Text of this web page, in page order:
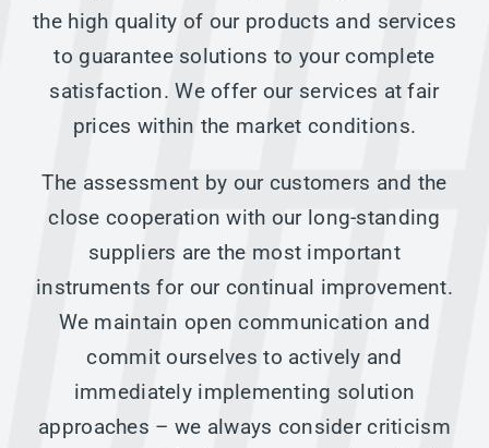
the high quality of our products and services
to guarantee solutions to your complete
satisfaction. We offer our services at fair
prices within the market conditions.
The assessment by our customers and the
close cooperation with our long-standing
suppliers are the most important
instruments for our continual improvement.
We maintain open communication and
commit ourselves to actively and
immediately implementing solution
approaches – we always consider criticism